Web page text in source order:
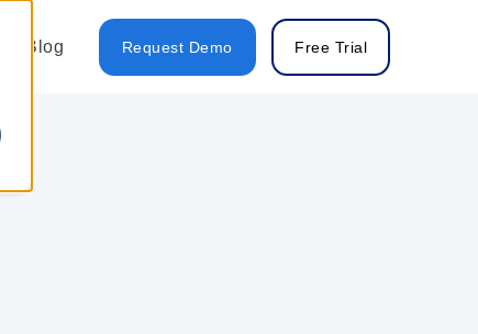
Blog Request Demo Free Trial